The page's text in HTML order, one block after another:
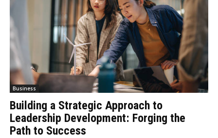
Business
Building a Strategic Approach to
Leadership Development: Forging the
Path to Success